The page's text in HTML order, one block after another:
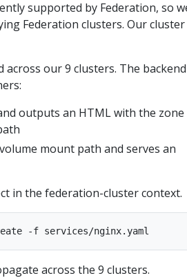
supported by Federation, so
Federation clusters. Our cluster
across our 9 clusters. The backend
outputs an HTML with the zone
mount path and serves an
in the federation-cluster context.
across the 9 clusters.